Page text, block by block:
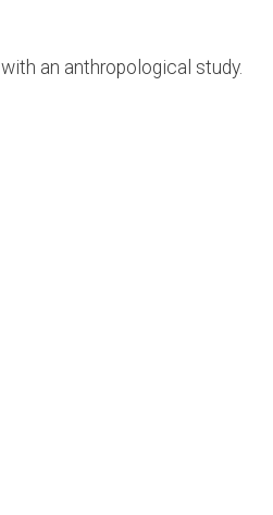
an anthropological study.